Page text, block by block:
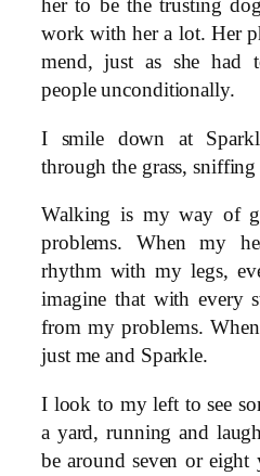
her to be the trusting
work with her a lot. Her
mend, just as she had
people unconditionally.
I smile down at
through the grass,
Walking is my way of
problems. When my
rhythm with my legs,
imagine that with every
from my problems.
just me and Sparkle.
I look to my left to see
a yard, running and
be around seven or eight